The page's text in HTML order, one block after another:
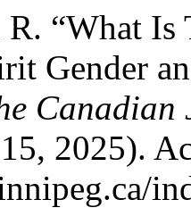
“What
Gender
2025).